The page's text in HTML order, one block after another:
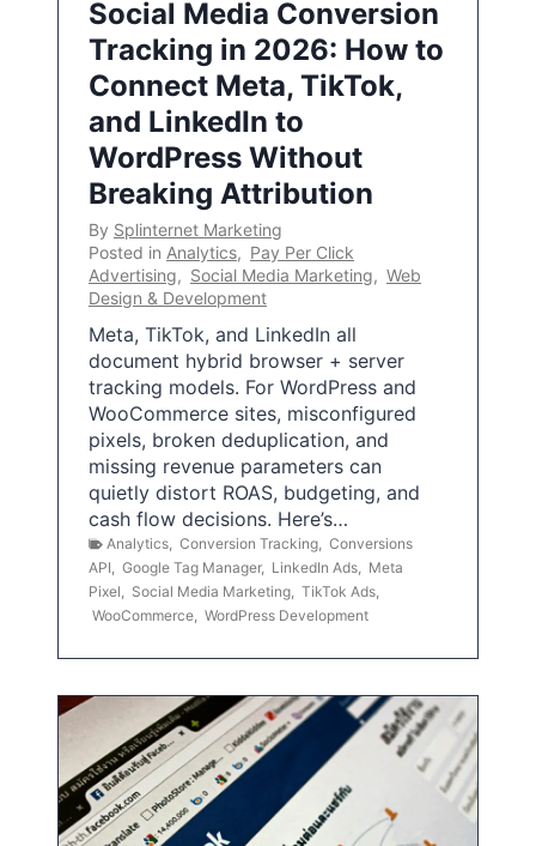
Social Media Conversion
Tracking in 2026: How to
Connect Meta, TikTok,
and LinkedIn to
WordPress Without
Breaking Attribution
By Splinternet Marketing
Posted in Analytics, Pay Per Click
Advertising, Social Media Marketing, Web
Design & Development
Meta, TikTok, and LinkedIn all
document hybrid browser + server
tracking models. For WordPress and
WooCommerce sites, misconfigured
pixels, broken deduplication, and
missing revenue parameters can
quietly distort ROAS, budgeting, and
cash flow decisions. Here’s…
Analytics Conversion Tracking Conversions
API
Google Tag Manager, LinkedIn Ads
Meta
Pixel
Social Media Marketing TikTok Ads
WooCommerce WordPress Development